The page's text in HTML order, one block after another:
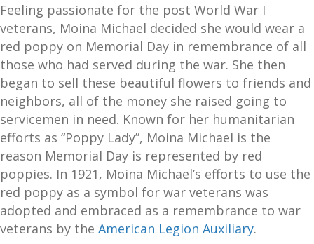
Feeling passionate for the post World War I
veterans, Moina Michael decided she would wear a
red poppy on Memorial Day in remembrance of all
those who had served during the war. She then
began to sell these beautiful flowers to friends and
neighbors, all of the money she raised going to
servicemen in need. Known for her humanitarian
efforts as “Poppy Lady”, Moina Michael is the
reason Memorial Day is represented by red
poppies. In 1921, Moina Michael’s efforts to use the
red poppy as a symbol for war veterans was
adopted and embraced as a remembrance to war
veterans by the American Legion Auxiliary.